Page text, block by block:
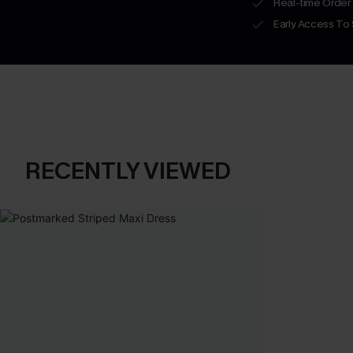
Early Access
RECENTLY VIEWED